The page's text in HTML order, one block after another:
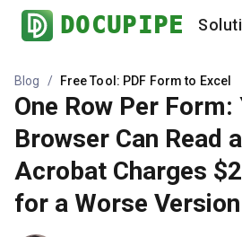
DOCUPIPE
LEARN
Blog / Free Tool: PDF Form to Excel
One Row Per Form:
Browser Can Read
Acrobat Charges
for a Worse Version